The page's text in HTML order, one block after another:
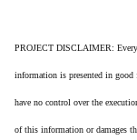
PROJECT DISCLAIMER: Every
information is presented in good
have no control over the
of this information or damages